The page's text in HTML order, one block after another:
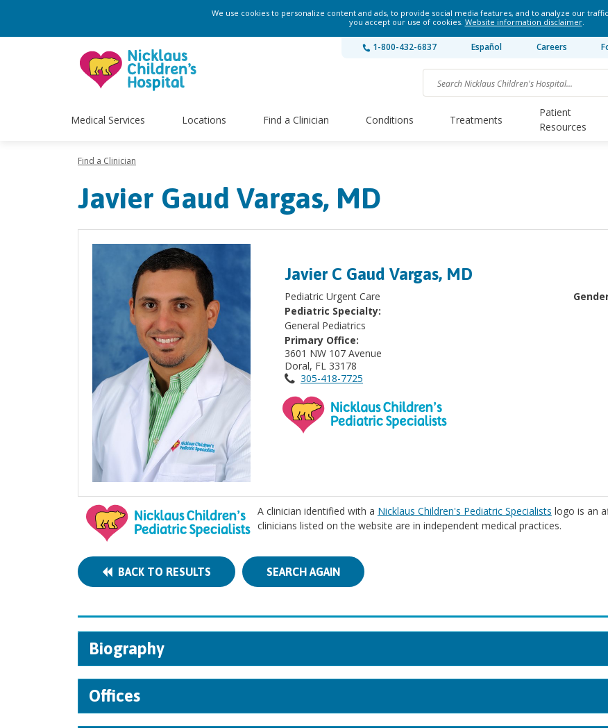
We use cookies to personalize content and ads, to provide social media features, and to analyze our
you accept our use of cookies. Website information disclaimer.
1-800-432-6837 Español Careers
Medical Services Locations Find a Clinician Conditions Treatments
Patient
Resources
Find a Clinician
Javier Gaud Vargas, MD
Javier C Gaud Vargas, MD
Pediatric Urgent Care
Pediatric Specialty:
General Pediatrics
Primary Office:
3601 NW 107 Avenue
Doral, FL 33178
305-418-7725
A clinician identified with a Nicklaus Children's Pediatric Specialists logo is an
clinicians listed on the website are in independent medical practices.
BACK TO RESULTS SEARCH AGAIN
Biography
Offices